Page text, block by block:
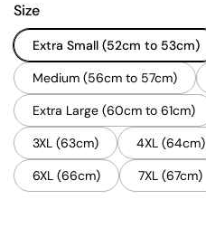
Size
Extra Small (52cm to 53cm)
Medium (56cm to 57cm)
Extra Large (60cm to 61cm)
3XL (63cm)
4XL (64cm)
6XL (66cm)
7XL (67cm)